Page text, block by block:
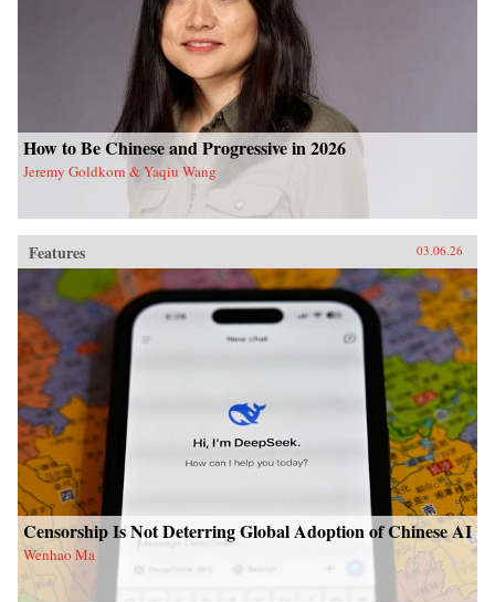
How to Be Chinese and Progressive in 2026
Jeremy Goldkorn & Yaqiu Wang
Features 03.06.26
Censorship Is Not Deterring Global Adoption of Chinese AI
Wenhao Ma